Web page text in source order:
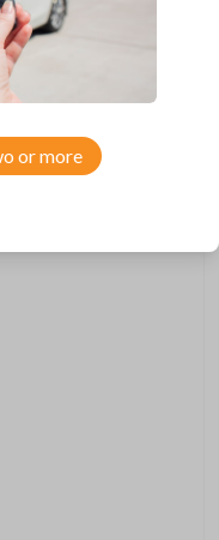
or more